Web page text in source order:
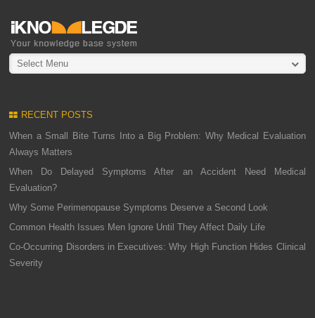
Select Menu
RECENT POSTS
When a Small Bite Turns Into a Big Problem: Why Medical Evaluation
Always Matters
When Do Delayed Symptoms After an Accident Need Medical
Evaluation?
Why Some Perimenopause Symptoms Deserve a Second Look
Common Health Issues Men Ignore Until They Affect Daily Life
Co-Occurring Disorders in Executives: Why High Function Hides Clinical
Severity